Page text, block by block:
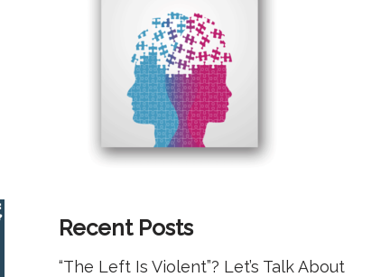
Recent Posts
“The Left Is Violent”? Let’s Talk About